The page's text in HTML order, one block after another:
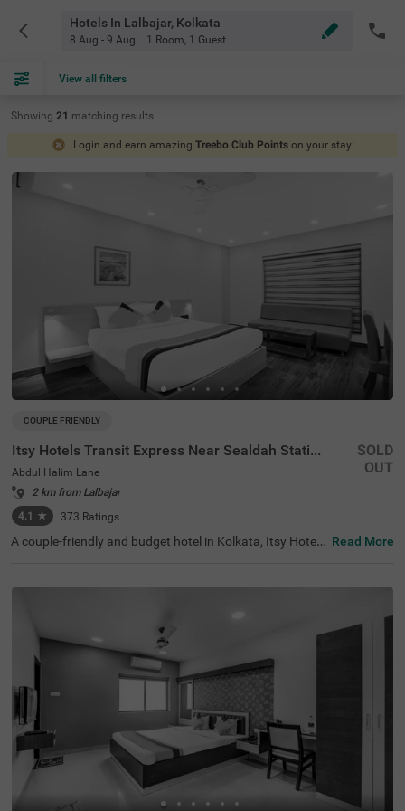
Hotels In Lalbajar, Kolkata
8 Aug - 9 Aug 1 Room, 1 Guest
View all filters
Showing 21 matching results
Login and earn amazing Treebo Club Points on your stay!
COUPLE FRIENDLY
Itsy Hotels Transit Express Near Sealdah Station
Abdul Halim Lane
2 km from Lalbajar
4.1 ★ 373 Ratings
SOLD
OUT
A couple-friendly and budget hotel in Kolkata, Itsy Hotels
resa’s Motherhouse, a popular tourist attraction in the ci
n select a spacious and air-conditioned room out of 15 E
conomy and Standard-style rooms and enjoy a comforta
ble and relaxing stay. The other amenities include an elev
ator, room service, a safety locker, Wifi and complimentar
y toiletries.
Read More